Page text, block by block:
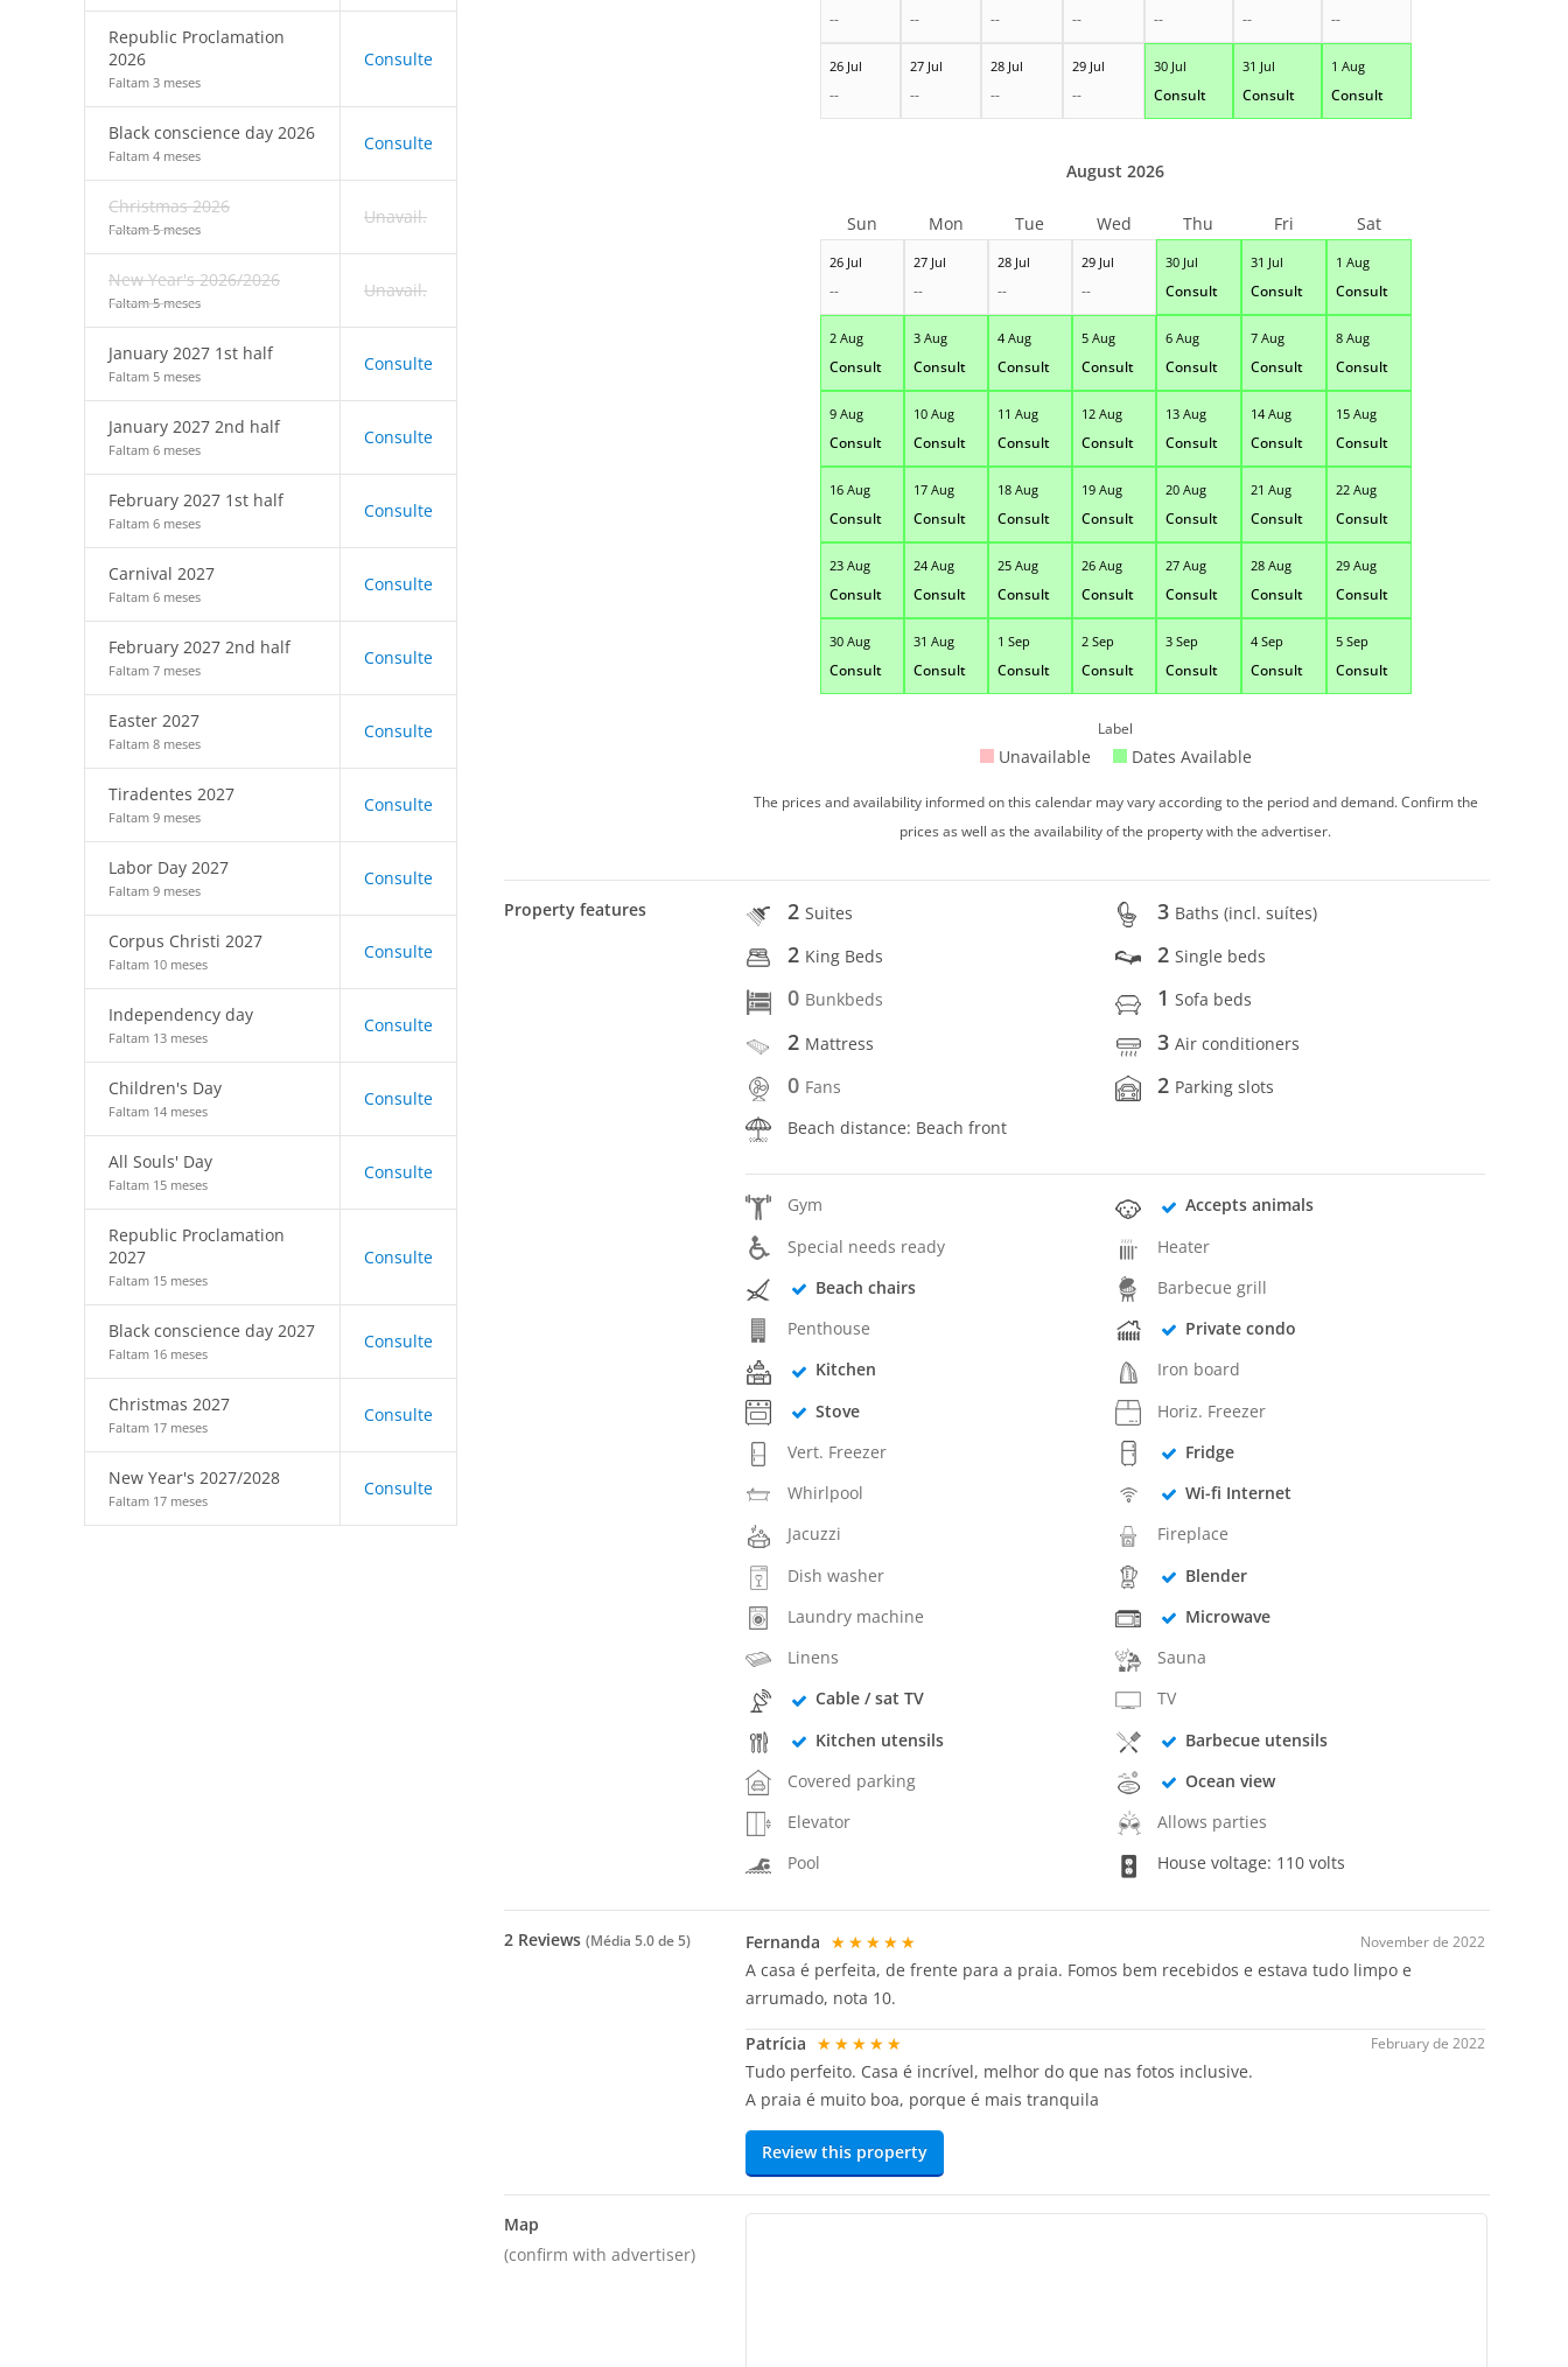
Republic Proclamation
2026
Faltam 3 meses
Consulte
Black conscience day 2026
Faltam 4 meses
Consulte
Christmas 2026
Faltam 5 meses
Unavail.
New Year's 2026/2026
Faltam 5 meses
Unavail.
January 2027 1st half
Faltam 5 meses
Consulte
January 2027 2nd half
Faltam 6 meses
Consulte
February 2027 1st half
Faltam 6 meses
Consulte
Carnival 2027
Faltam 6 meses
Consulte
February 2027 2nd half
Faltam 7 meses
Consulte
Easter 2027
Faltam 8 meses
Consulte
Tiradentes 2027
Faltam 9 meses
Consulte
Labor Day 2027
Faltam 9 meses
Consulte
Corpus Christi 2027
Faltam 10 meses
Consulte
Independency day
Faltam 13 meses
Consulte
Children's Day
Faltam 14 meses
Consulte
All Souls' Day
Faltam 15 meses
Consulte
Republic Proclamation
2027
Faltam 15 meses
Consulte
Black conscience day 2027
Faltam 16 meses
Consulte
Christmas 2027
Faltam 17 meses
Consulte
New Year's 2027/2028
Faltam 17 meses
Consulte
-- -- -- -- -- -- --
26 Jul
--
27 Jul
--
28 Jul
--
29 Jul
--
30 Jul
Consult
31 Jul
Consult
1 Aug
Consult
26 Jul
--
27 Jul
--
28 Jul
--
29 Jul
--
30 Jul
Consult
31 Jul
Consult
1 Aug
Consult
2 Aug
Consult
3 Aug
Consult
4 Aug
Consult
5 Aug
Consult
6 Aug
Consult
7 Aug
Consult
8 Aug
Consult
9 Aug
Consult
10 Aug
Consult
11 Aug
Consult
12 Aug
Consult
13 Aug
Consult
14 Aug
Consult
15 Aug
Consult
16 Aug
Consult
17 Aug
Consult
18 Aug
Consult
19 Aug
Consult
20 Aug
Consult
21 Aug
Consult
22 Aug
Consult
23 Aug
Consult
24 Aug
Consult
25 Aug
Consult
26 Aug
Consult
27 Aug
Consult
28 Aug
Consult
29 Aug
Consult
30 Aug
Consult
31 Aug
Consult
1 Sep
Consult
2 Sep
Consult
3 Sep
Consult
4 Sep
Consult
5 Sep
Consult
August 2026
Sun Mon Tue Wed Thu Fri Sat
Label
Unavailable Dates Available
The prices and availability informed on this calendar may vary according to the period and demand. Confirm the
prices as well as the availability of the property with the advertiser.
Property features 2Suites 3 Baths (incl. suítes)
2 King Beds 2Single beds
0 Bunkbeds 1Sofa beds
2 Mattress 3Air conditioners
0 Fans 2 Parking slots
Beach distance: Beach front
Gym
Accepts animals
Special needs ready
Heater
Beach chairs
Barbecue grill
Penthouse
Private condo
Kitchen
Iron board
Stove
Horiz. Freezer
Vert. Freezer
Fridge
Whirlpool
Wi-fi Internet
Jacuzzi
Fireplace
Dish washer
Blender
Laundry machine
Microwave
Linens
Sauna
Cable / sat TV
TV
Kitchen utensils
Barbecue utensils
Covered parking
Ocean view
Elevator
Allows parties
Pool
House voltage: 110 volts
2 Reviews (Média 5.0 de 5) November de 2022
Fernanda ★★★★★
A casa é perfeita, de frente para a praia. Fomos bem recebidos e estava tudo limpo e
arrumado, nota 10.
February de 2022
Patrícia ★★★★★
Tudo perfeito. Casa é incrível, melhor do que nas fotos inclusive.
A praia é muito boa, porque é mais tranquila
Review this property
Map
(confirm with advertiser)